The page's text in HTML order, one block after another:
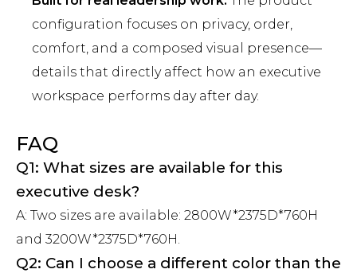
configuration focuses on privacy, order,
comfort, and a composed visual presence—
details that directly affect how an executive
workspace performs day after day.
FAQ
Q1: What sizes are available for this
executive desk?
A: Two sizes are available: 2800W*2375D*760H
and 3200W*2375D*760H.
Q2: Can I choose a different color than the